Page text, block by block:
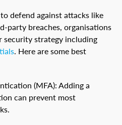
defend against attacks like
party breaches, organisations
security strategy including
. Here are some best
(MFA): Adding a
can prevent most